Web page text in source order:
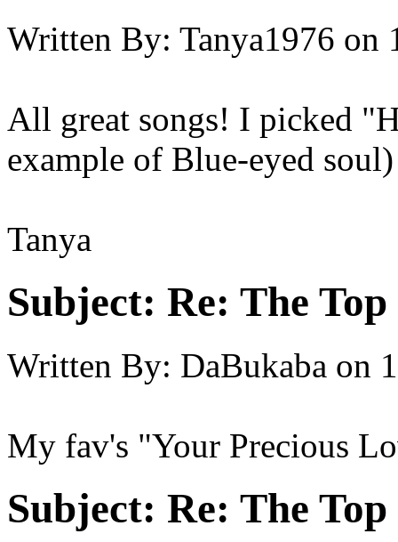
Written By: Tanya1976 on
All great songs! I picked
example of Blue-eyed
Tanya
Subject: Re: The
Written By: DaBukaba on
My fav's "Your Precious
Subject: Re: The